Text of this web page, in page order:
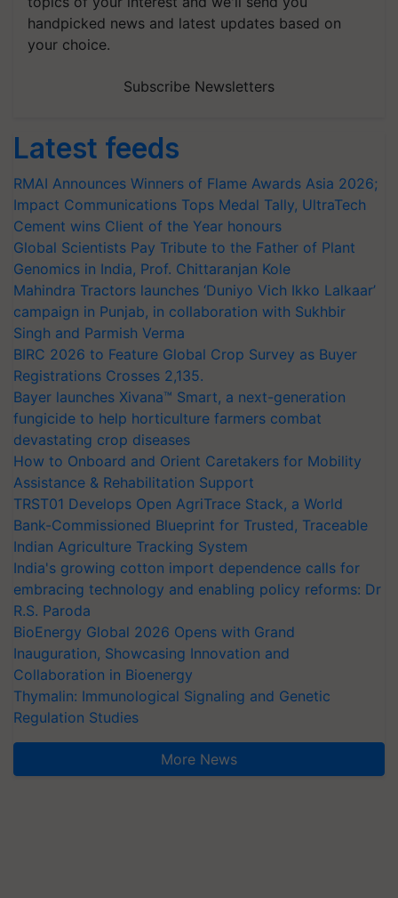
handpicked news and latest updates based on
your choice.
Subscribe Newsletters
Latest feeds
RMAI Announces Winners of Flame Awards Asia 2026;
Impact Communications Tops Medal Tally, UltraTech
Cement wins Client of the Year honours
Global Scientists Pay Tribute to the Father of Plant
Genomics in India, Prof. Chittaranjan Kole
Mahindra Tractors launches ‘Duniyo Vich Ikko Lalkaar’
campaign in Punjab, in collaboration with Sukhbir
Singh and Parmish Verma
BIRC 2026 to Feature Global Crop Survey as Buyer
Registrations Crosses 2,135.
Bayer launches Xivana™ Smart, a next-generation
fungicide to help horticulture farmers combat
devastating crop diseases
How to Onboard and Orient Caretakers for Mobility
Assistance & Rehabilitation Support
TRST01 Develops Open AgriTrace Stack, a World
Bank-Commissioned Blueprint for Trusted, Traceable
Indian Agriculture Tracking System
India's growing cotton import dependence calls for
embracing technology and enabling policy reforms: Dr
R.S. Paroda
BioEnergy Global 2026 Opens with Grand
Inauguration, Showcasing Innovation and
Collaboration in Bioenergy
Thymalin: Immunological Signaling and Genetic
Regulation Studies
More News